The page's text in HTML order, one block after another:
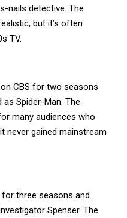
nails detective. The
but it’s often
TV.
CBS for two seasons
Spider-Man. The
many audiences who
never gained mainstream
three seasons and
Spenser. The